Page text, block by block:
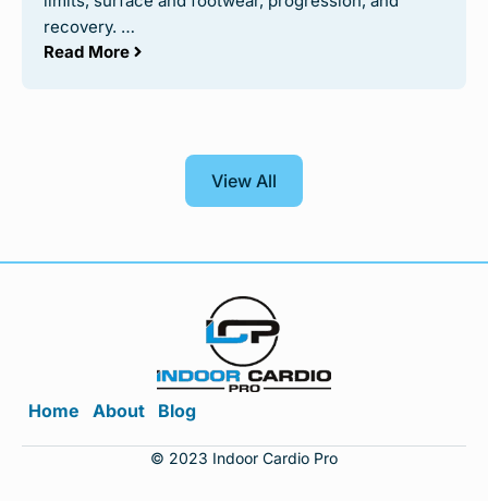
recovery. …
Read More
View All
Home About Blog
© 2023 Indoor Cardio Pro